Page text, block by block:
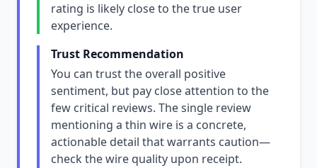
rating is likely close to the true user
experience.
Trust Recommendation
You can trust the overall positive
sentiment, but pay close attention to the
few critical reviews. The single review
mentioning a thin wire is a concrete,
actionable detail that warrants caution—
check the wire quality upon receipt.